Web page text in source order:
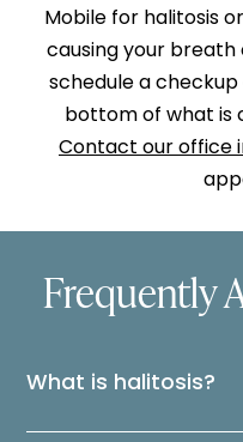
Mobile for halitosis
causing your
schedule a
bottom of what is
Contact our office
Frequently
What is halitosis?